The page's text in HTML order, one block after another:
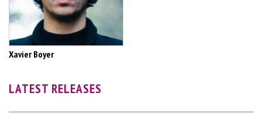
Xavier Boyer
LATEST RELEASES